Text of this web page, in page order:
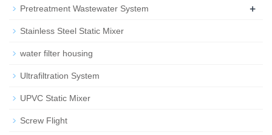
Pretreatment Wastewater System +
Stainless Steel Static Mixer
water filter housing
Ultrafiltration System
UPVC Static Mixer
Screw Flight